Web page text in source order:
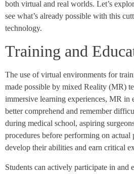
both virtual and real worlds. Let’s
see what’s already possible with this
technology.
Training and
The use of virtual environments for
made possible by mixed Reality (MR)
immersive learning experiences, MR in
better comprehend and remember
during medical school, aspiring
procedures before performing on
develop their abilities and earn critical
Students can actively participate in and